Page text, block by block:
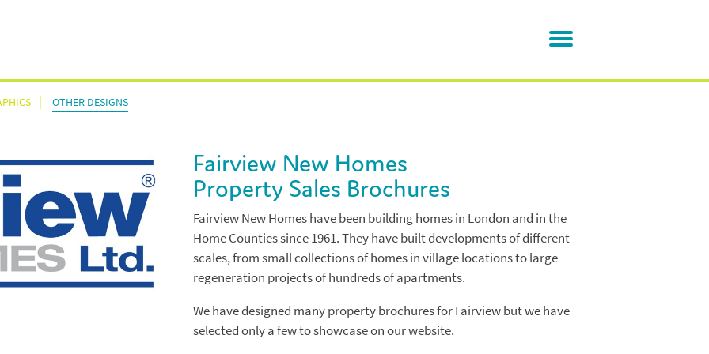
Work
Annual Reports
Branding
Infographics
Testimonials
News & Views
OTHER DESIGNS
Fairview New Homes
Property Sales Brochures
Fairview New Homes have been building homes in London and in the
Home Counties since 1961. They have built developments of different
scales, from small collections of homes in village locations to large
regeneration projects of hundreds of apartments.
We have designed many property brochures for Fairview but we have
selected only a few to showcase on our website.